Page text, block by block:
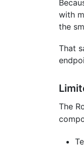
with
the
That
The